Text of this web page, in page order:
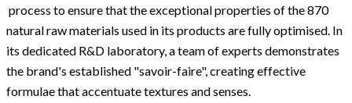
process to ensure that the exceptional properties of the 870
natural raw materials used in its products are fully optimised. In
its dedicated R&D laboratory, a team of experts demonstrates
the brand's established "savoir-faire", creating effective
formulae that accentuate textures and senses.